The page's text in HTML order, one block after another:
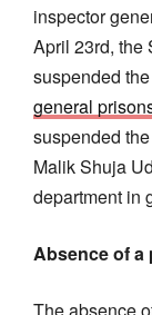
inspector
April 23rd, the
suspended
general
suspended
Malik Shuja
department in
Absence of
The absence